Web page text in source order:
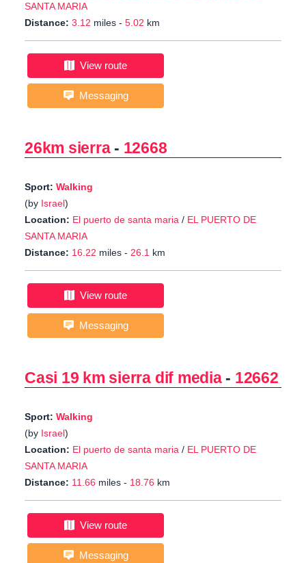
SANTA MARIA
Distance: 3.12 miles - 5.02 km
View route
Messaging
26km sierra- 12668
Sport: Walking
(by Israel)
Location: El puerto de santa maria / EL PUERTO DE
SANTA MARIA
Distance: 16.22 miles - 26.1 km
View route
Messaging
Casi 19 km sierra dif media- 12662
Sport: Walking
(by Israel)
Location: El puerto de santa maria / EL PUERTO DE
SANTA MARIA
Distance: 11.66 miles - 18.76 km
View route
Messaging